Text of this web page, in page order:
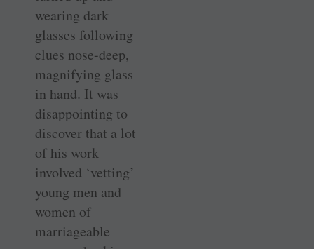
wearing dark
glasses following
clues nose-deep,
magnifying glass
in hand. It was
disappointing to
discover that a lot
of his work
involved ‘vetting’
young men and
women of
marriageable